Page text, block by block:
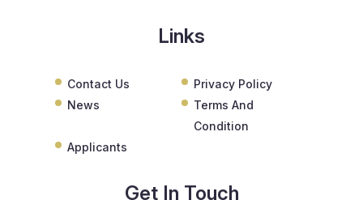
Links
Contact Us
Privacy Policy
News
Terms And
Condition
Applicants
Get In Touch